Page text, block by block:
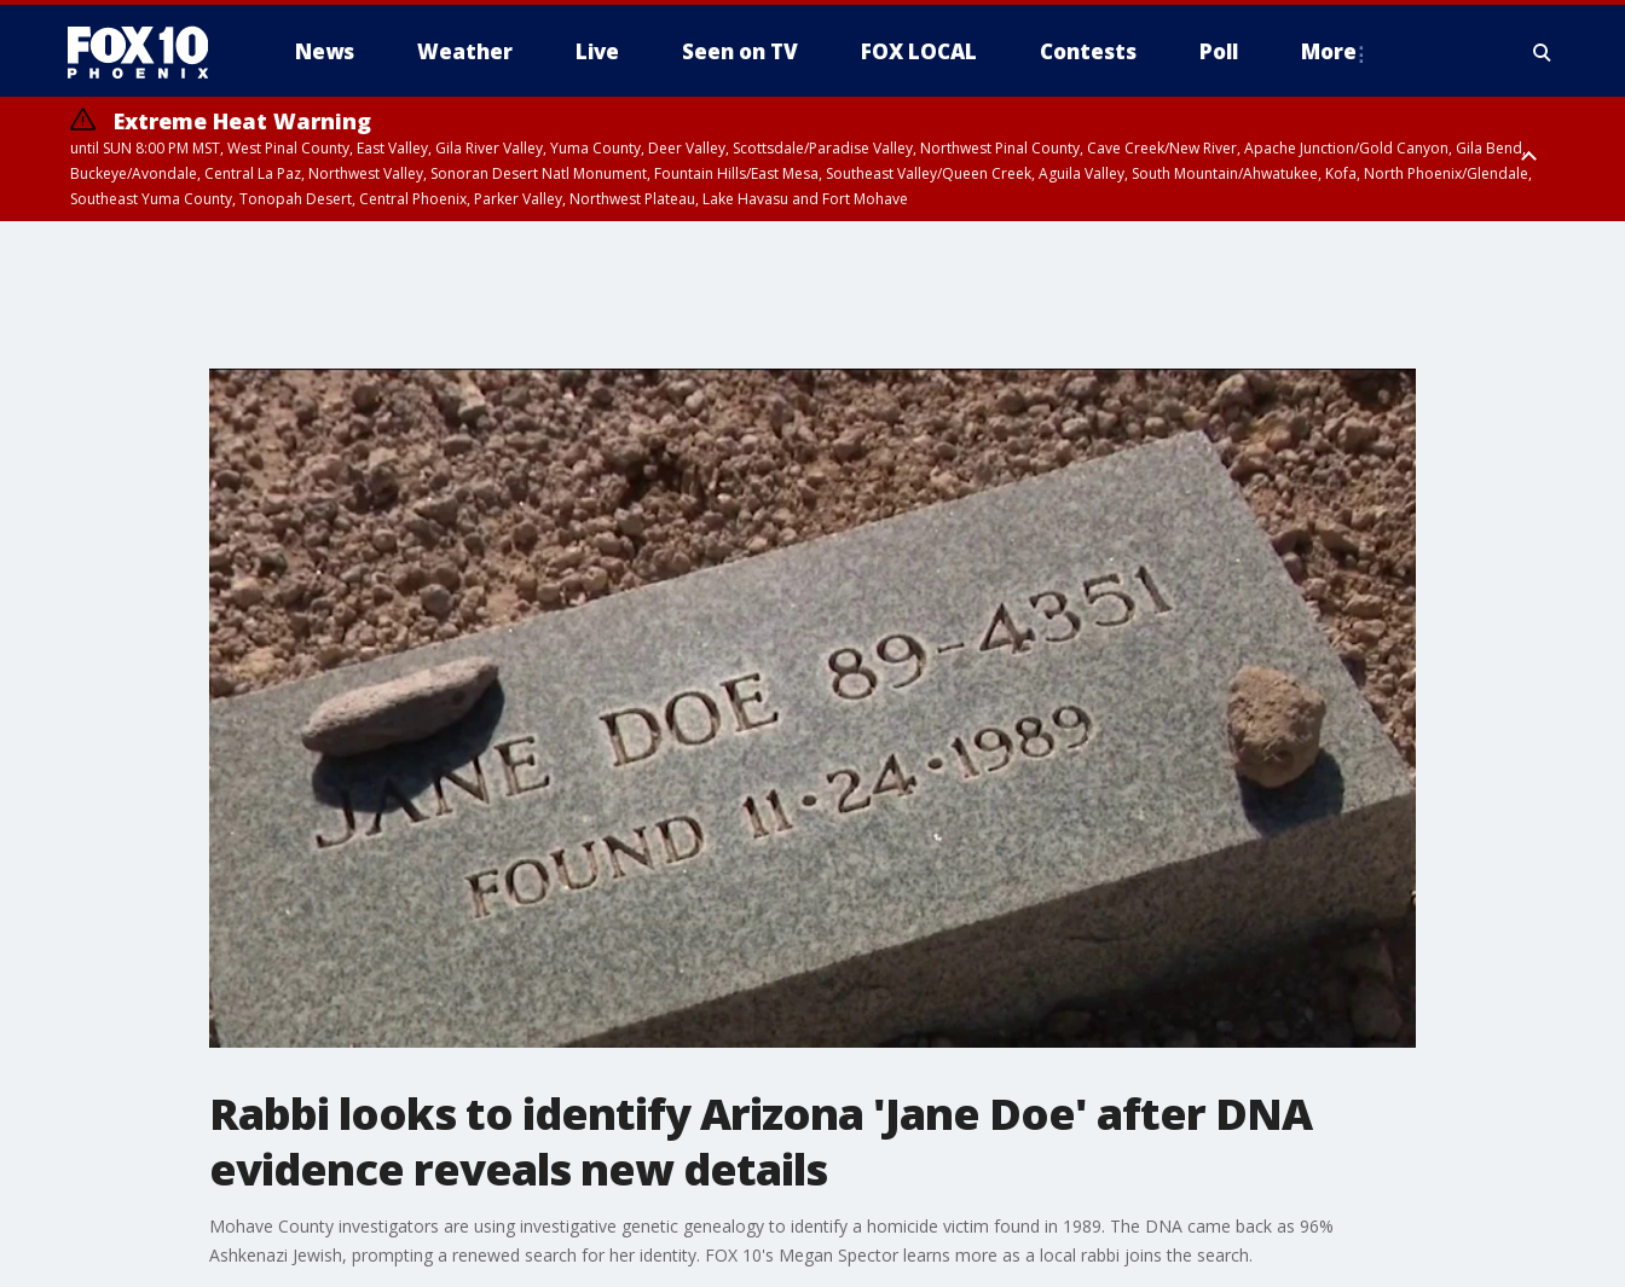
News Weather Live Seen on TV FOX LOCAL Contests Poll More
Extreme Heat Warning
until SUN 8:00 PM MST, West Pinal County, East Valley, Gila River Valley, Yuma County, Deer Valley, Scottsdale/Paradise Valley, Northwest Pinal County, Cave Creek/New River, Apache Junction/Gold Canyon, Gila Bend,
Buckeye/Avondale, Central La Paz, Northwest Valley, Sonoran Desert Natl Monument, Fountain Hills/East Mesa, Southeast Valley/Queen Creek, Aguila Valley, South Mountain/Ahwatukee, Kofa, North Phoenix/Glendale,
Southeast Yuma County, Tonopah Desert, Central Phoenix, Parker Valley, Northwest Plateau, Lake Havasu and Fort Mohave
Rabbi looks to identify Arizona 'Jane Doe' after DNA
evidence reveals new details
Mohave County investigators are using investigative genetic genealogy to identify a homicide victim found in 1989. The DNA came back as 96%
Ashkenazi Jewish, prompting a renewed search for her identity. FOX 10's Megan Spector learns more as a local rabbi joins the search.